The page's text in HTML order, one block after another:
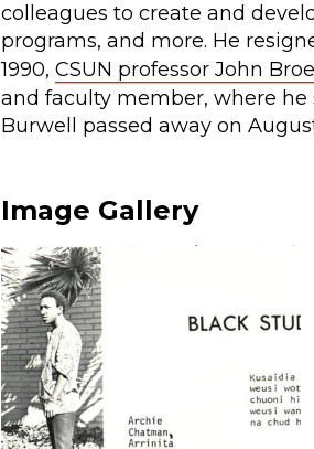
colleagues to create and
programs, and more. He
1990, CSUN professor John
and faculty member, where
Burwell passed away on
Image Gallery